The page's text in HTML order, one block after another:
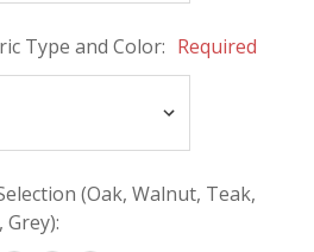
Type and Color: Required
(Oak, Walnut, Teak,